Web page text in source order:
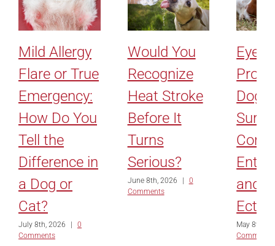
Mild Allergy
Flare or True
Emergency:
How Do You
Tell the
Difference in
a Dog or
Cat?
July 8th, 2026
0
Comments
Would You
Recognize
Heat Stroke
Before It
Turns
Serious?
June 8th, 2026
0
Comments
Eyelid
and
May 8th,
Comments